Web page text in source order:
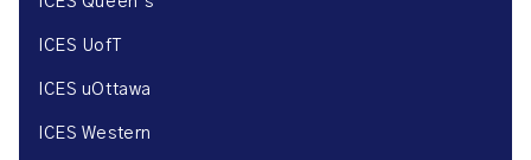
ICES UofT
ICES uOttawa
ICES Western